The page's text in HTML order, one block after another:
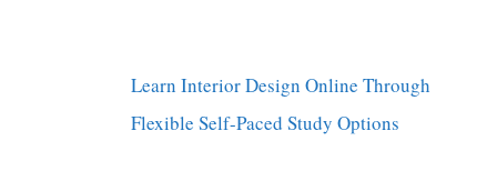
Learn Interior Design Online Through
Flexible Self-Paced Study Options